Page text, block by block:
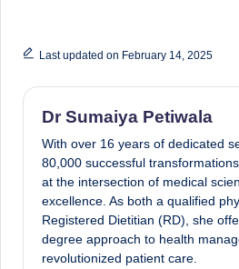
Last updated on February 14, 2025
Dr Sumaiya Petiwala
With over 16 years of dedicated
80,000 successful
at the intersection of medical
excellence. As both a qualified
Registered Dietitian (RD), she
degree approach to health
revolutionized patient care.